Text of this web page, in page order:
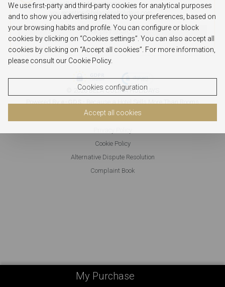
My Purchase
We will be glad to welcome
reception@belacolinaholidays.com
MODIFY SEARCH
© 2026 BELA COLINA HOLIDAYS
Powered Bye-GDS- Because a Hotel Sells More Than Rooms
Cookie Policy
Alternative Dispute Resolution
Complaint Book
We use first-party and third-party cookies for analytical purposes
and to show you advertising related to your preferences, based on
your browsing habits and profile. You can configure or block
cookies by clicking on “Cookies settings”. You can also accept all
cookies by clicking on “Accept all cookies”. For more information,
please consult our Cookie Policy.
Cookies configuration
Accept all cookies